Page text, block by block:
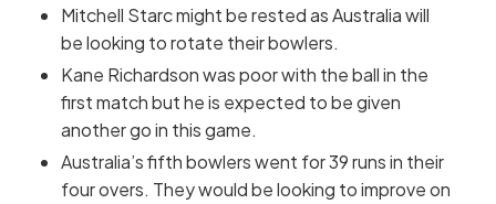
Mitchell Starc might be rested as Australia will
be looking to rotate their bowlers.
Kane Richardson was poor with the ball in the
first match but he is expected to be given
another go in this game.
Australia’s fifth bowlers went for 39 runs in their
four overs. They would be looking to improve on